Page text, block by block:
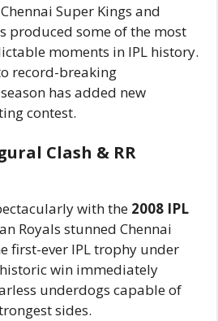
Super Kings and
produced some of the most
moments in IPL history.
record-breaking
has added new
contest.
Clash & RR
with the 2008 IPL
Royals stunned Chennai
first-ever IPL trophy under
win immediately
underdogs capable of
sides.